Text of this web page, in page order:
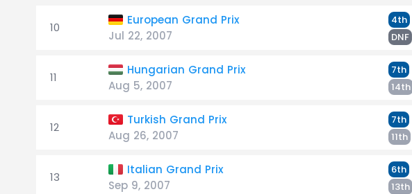
10
European Grand Prix
Jul 22, 2007
4th
DNF
11
Hungarian Grand Prix
Aug 5, 2007
7th
14th
12
Turkish Grand Prix
Aug 26, 2007
7th
11th
13
Italian Grand Prix
Sep 9, 2007
6th
13th